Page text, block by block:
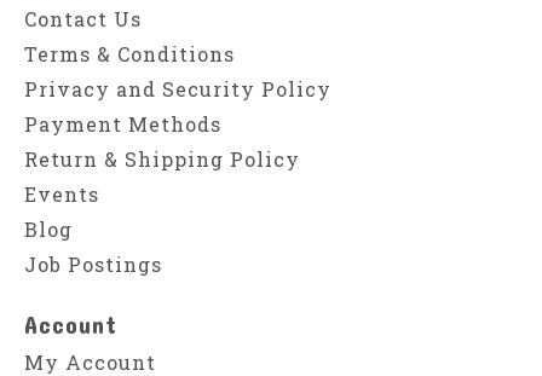
Contact Us
Terms & Conditions
Privacy and Security Policy
Payment Methods
Return & Shipping Policy
Events
Blog
Job Postings
Account
My Account